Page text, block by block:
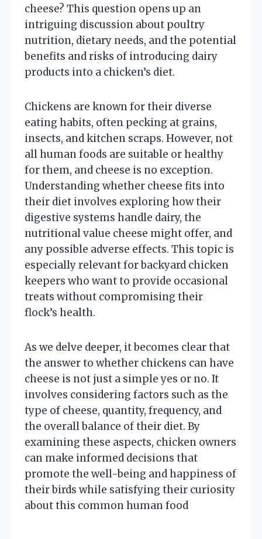
cheese? This question opens up an
intriguing discussion about poultry
nutrition, dietary needs, and the potential
benefits and risks of introducing dairy
products into a chicken’s diet.
Chickens are known for their diverse
eating habits, often pecking at grains,
insects, and kitchen scraps. However, not
all human foods are suitable or healthy
for them, and cheese is no exception.
Understanding whether cheese fits into
their diet involves exploring how their
digestive systems handle dairy, the
nutritional value cheese might offer, and
any possible adverse effects. This topic is
especially relevant for backyard chicken
keepers who want to provide occasional
treats without compromising their
flock’s health.
As we delve deeper, it becomes clear that
the answer to whether chickens can have
cheese is not just a simple yes or no. It
involves considering factors such as the
type of cheese, quantity, frequency, and
the overall balance of their diet. By
examining these aspects, chicken owners
can make informed decisions that
promote the well-being and happiness of
their birds while satisfying their curiosity
about this common human food